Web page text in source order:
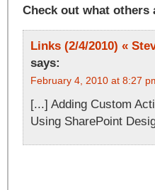
Check out what others
Links (2/4/2010) «
says:
February 4, 2010 at 8:27
[...] Adding Custom
Using SharePoint